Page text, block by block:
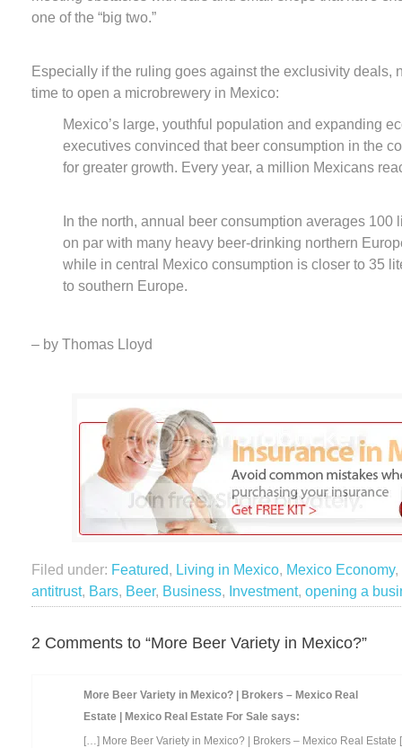
one of the “big two.”
Especially if the ruling goes against the exclusivity deals,
time to open a microbrewery in Mexico:
Mexico’s large, youthful population and expanding
executives convinced that beer consumption in the
for greater growth. Every year, a million Mexicans
In the north, annual beer consumption averages 100
on par with many heavy beer-drinking northern
while in central Mexico consumption is closer to 35
to southern Europe.
– by Thomas Lloyd
Filed under: Featured, Living in Mexico, Mexico Economy,
antitrust, Bars, Beer, Business, Investment, opening a
2 Comments to “More Beer Variety in Mexico?”
More Beer Variety in Mexico? | Brokers – Mexico Real
Estate | Mexico Real Estate For Sale says:
[…] More Beer Variety in Mexico? | Brokers – Mexico Real